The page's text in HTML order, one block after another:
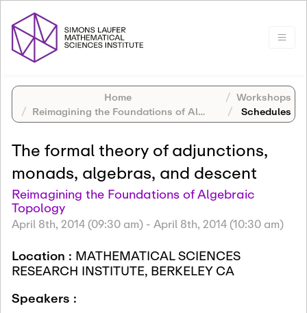
Home
Workshops
Reimagining the Foundations of Algebraic Topology
Schedules
The formal theory of adjunctions,
monads, algebras, and descent
Reimagining the Foundations of Algebraic
Topology
April 8th, 2014 (09:30 am) - April 8th, 2014 (10:30 am)
Location : MATHEMATICAL SCIENCES
RESEARCH INSTITUTE, BERKELEY CA
Speakers :